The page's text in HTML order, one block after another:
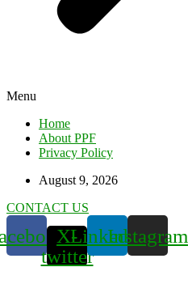
Menu
Home
About PPF
Privacy Policy
August 9, 2026
CONTACT US
X-
twitter
LinkedinInstagram